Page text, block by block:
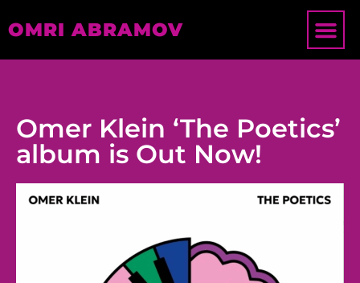
OMRI ABRAMOV
Omer Klein ‘The Poetics’
album is Out Now!